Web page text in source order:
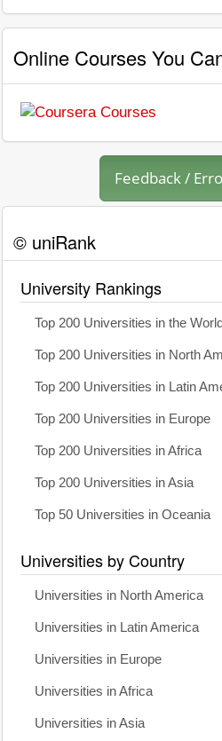
Online Courses You
Feedback /
© uniRank
University Rankings
Top 200 Universities in the World
Top 200 Universities in North
Top 200 Universities in Latin
Top 200 Universities in Europe
Top 200 Universities in Africa
Top 200 Universities in Asia
Top 50 Universities in Oceania
Universities by Country
Universities in North America
Universities in Latin America
Universities in Europe
Universities in Africa
Universities in Asia